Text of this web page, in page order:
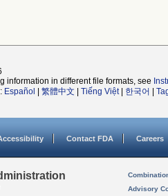
information in different file formats, see
Español 繁體中文 Tiếng Việt| 한국어
Contact FDA Careers
Advisory